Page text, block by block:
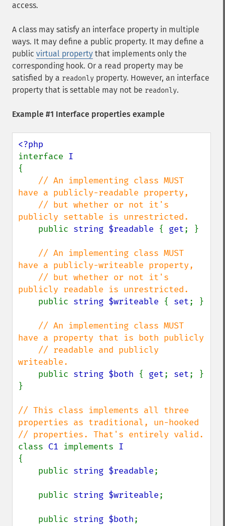
access.
A class may satisfy an interface property in multiple
ways. It may define a public property. It may define a
public virtual property that implements only the
corresponding hook. Or a read property may be
satisfied by a readonly property. However, an interface
property that is settable may not be readonly.
Example #1 Interface properties example
interface
{
// An implementing class MUST
have a publicly-readable property,
publicly settable is unrestricted.
public string $readable { get; }
// An implementing class MUST
have a publicly-writeable property,
publicly readable is unrestricted.
public string $writeable { set; }
// An implementing class MUST
have a property that is both publicly
writeable.
public string $both { get; set; }
}
// This class implements all three
properties as traditional, un-hooked
class C1 implements
{
    public
string $readable;
    public
string $writeable;
    public
string $both;